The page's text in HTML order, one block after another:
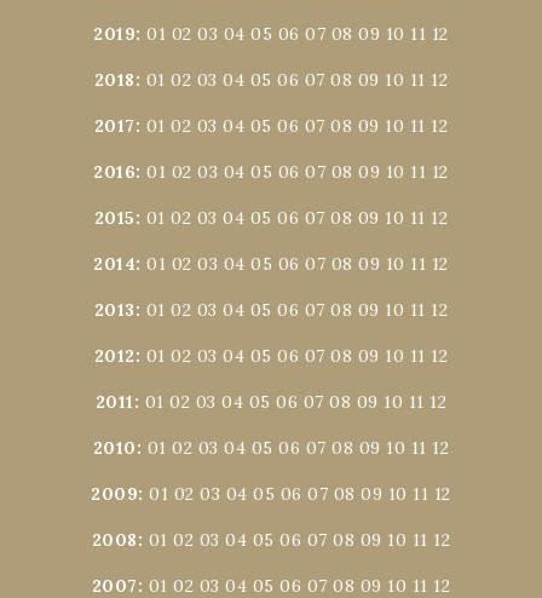
2019:01 02 03 04 05 06 07 08 09 10 11 12
2018: 01 02 03 04 05 06 07 08 09 10 11 12
2017: 01 02 03 04 05 06 07 08 09 10 11 12
2016:01 02 03 04 05 06 07 08 09 10 11 12
2015: 01 02 03 04 05 06 07 08 09 10 11 12
2014:01 02 03 04 05 06 07 08 09 10 11 12
2013: 01 02 03 04 05 06 07 08 09 10 11 12
2012: 01 02 03 04 05 06 07 08 09 10 11 12
2011: 01 02 03 04 05 06 07 08 09 10 11 12
2010: 01 02 03 04 05 06 07 08 09 10 11 12
2009:01 02 03 04 05 06 07 08 09 10 11 12
2008: 01 02 03 04 05 06 07 08 09 10 11 12
2007: 01 02 03 04 05 06 07 08 09 10 11 12